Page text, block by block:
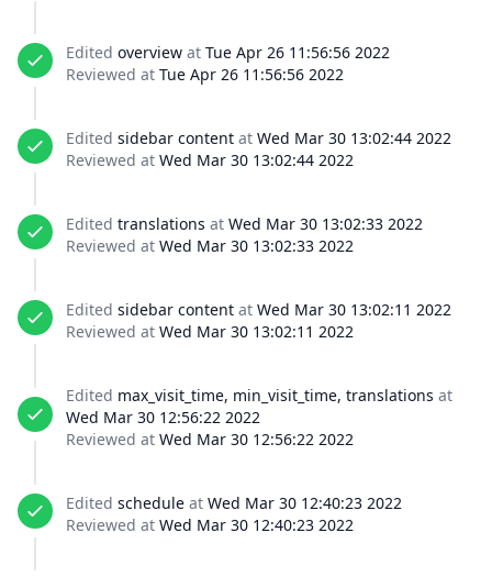
Edited overview at Tue Apr 26 11:56:56 2022
Reviewed at Tue Apr 26 11:56:56 2022
Edited sidebar content at Wed Mar 30 13:02:44 2022
Reviewed at Wed Mar 30 13:02:44 2022
Edited translations at Wed Mar 30 13:02:33 2022
Reviewed at Wed Mar 30 13:02:33 2022
Edited sidebar content at Wed Mar 30 13:02:11 2022
Reviewed at Wed Mar 30 13:02:11 2022
Edited max_visit_time, min_visit_time, translations at
Wed Mar 30 12:56:22 2022
Reviewed at Wed Mar 30 12:56:22 2022
Edited schedule at Wed Mar 30 12:40:23 2022
Reviewed at Wed Mar 30 12:40:23 2022